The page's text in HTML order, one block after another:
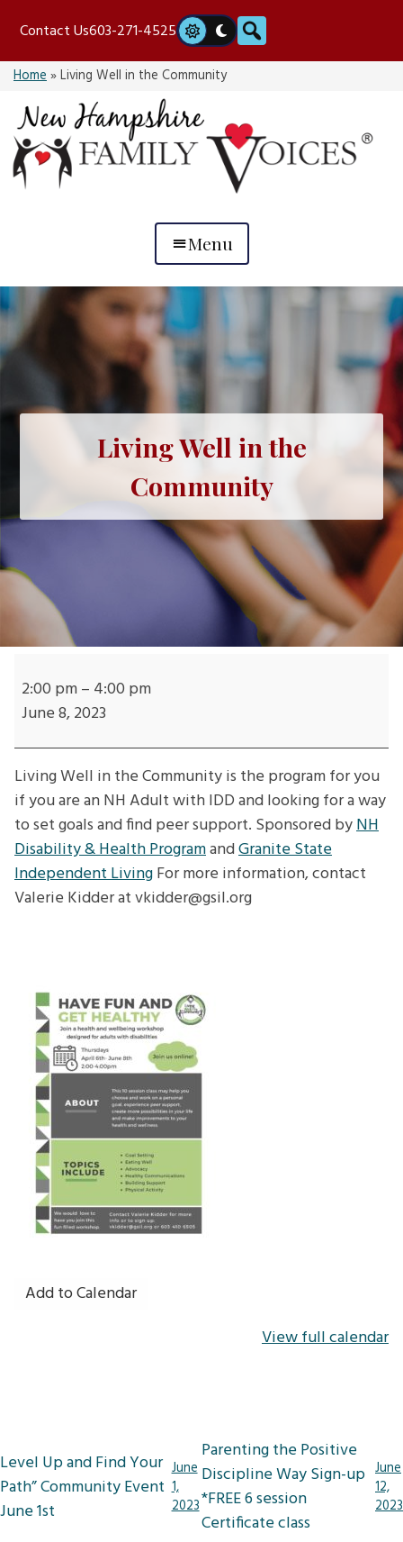
content
Contact Us603-271-4525 Search
Home»Living Well in the Community
Menu
Living Well in the
Community
Well
in
2:00 pm– 4:00 pm
June 8, 2023
Living Well in the Community is the program for you
if you are an NH Adult with IDD and looking for a way
to set goals and find peer support. Sponsored byNH
Disability & Health ProgramandGranite State
Independent LivingFor more information, contact
Valerie Kidder at vkidder@gsil.org
Add to Calendar
View full calendar
navigation
Level Up and Find Your
Path” Community Event
June 1st
June
1,
2023
Parenting the Positive
Discipline Way Sign-up
*FREE 6 session
Certificate class
June
12,
2023